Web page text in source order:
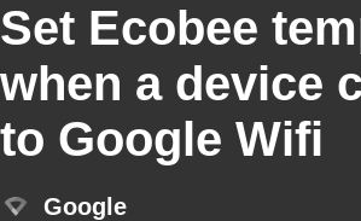
Set Ecobee
when a device
to Google Wifi
Google